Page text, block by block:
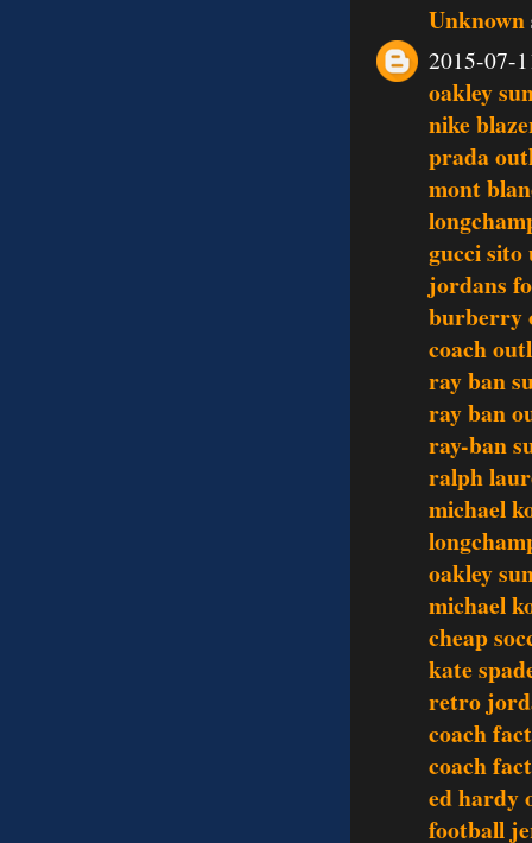
Unknown
2015-07-
oakley
nike
prada
mont
gucci sito
jordans
burberry
coach
ray ban
ray ban
ray-ban
ralph
michael
oakley
michael
cheap
kate
retro
coach
coach
ed hardy
football